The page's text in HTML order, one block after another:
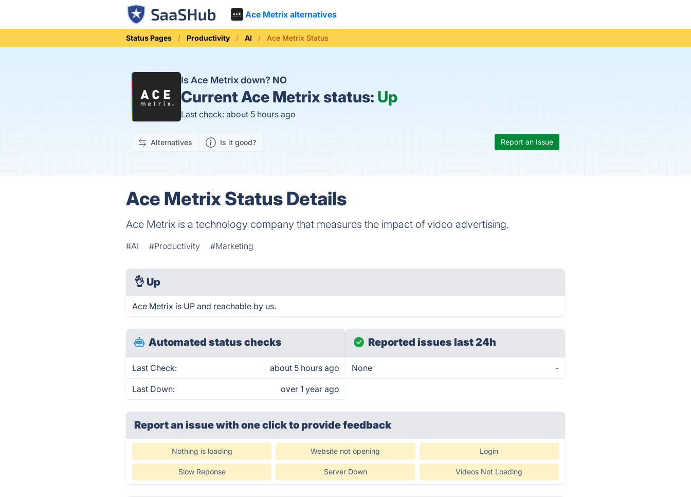
Ace Metrix alternatives
Status Pages Productivity AI Ace Metrix Status
Is Ace Metrix down? NO
CurrentAce Metrix status: Up
Last check: about 5 hours ago
Alternatives Is it good? Report an Issue
Ace Metrix Status Details
Ace Metrix is a technology company that measures the impact of video advertising.
#AI #Productivity #Marketing
👌 Up
Ace Metrix is UP and reachable by us.
Automated status checks
Last Check: about 5 hours ago
Last Down: over 1 year ago
Reported issues last 24h
None -
Report an issue with one clickto provide feedback
Nothing is loading Website not opening Login
Slow Reponse Server Down Videos Not Loading